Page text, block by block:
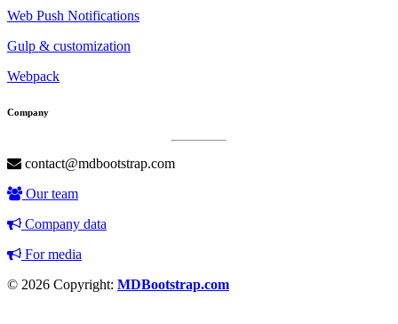
Web Push Notifications
Gulp & customization
Webpack
Company
contact@mdbootstrap.com
Our team
Company data
For media
© 2026 Copyright: MDBootstrap.com